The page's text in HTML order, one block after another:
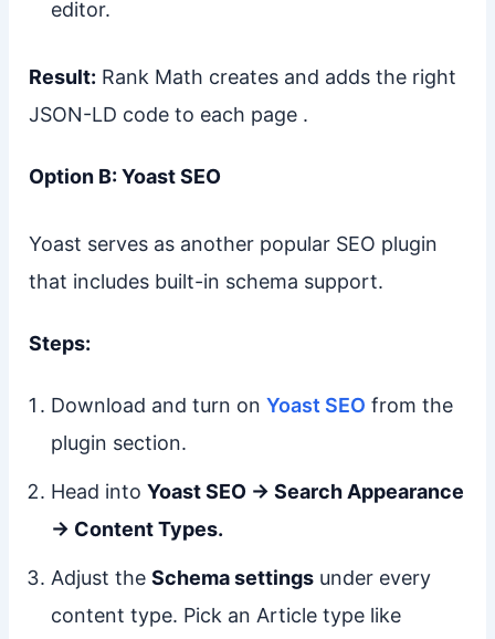
editor.
Result: Rank Math creates and adds the right
JSON-LD code to each page .
Option B: Yoast SEO
Yoast serves as another popular SEO plugin
that includes built-in schema support.
Steps:
Download and turn on Yoast SEO from the
plugin section.
Head into Yoast SEO → Search Appearance
→ Content Types.
Adjust the Schema settingsunder every
content type. Pick an Article type like